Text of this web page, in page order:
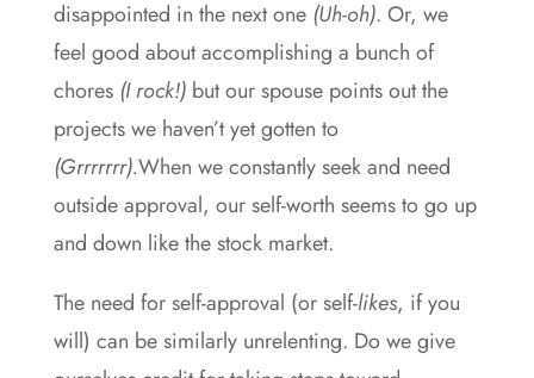
disappointed in the next one (Uh-oh). Or, we
feel good about accomplishing a bunch of
chores (I rock!)but our spouse points out the
projects we haven’t yet gotten to
(Grrrrrrr).When we constantly seek and need
outside approval, our self-worth seems to go up
and down like the stock market.
The need for self-approval (or self-likes, if you
will) can be similarly unrelenting. Do we give